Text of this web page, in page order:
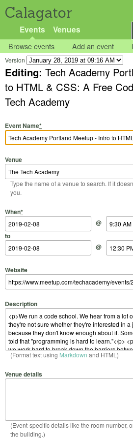
Calagator
Events Venues
Browse events Add an event
Version
Editing: Tech Academy
to HTML & CSS: A Free
Tech Academy
Event Name*
Venue
Type the name of a venue to search. If it
you.
When*
Start Date
@
Start Time
to
End Date
@
End Time
Website
Description
(Format text using Markdown and HTML)
Venue details
(Event-specific details like the room number,
the building.)